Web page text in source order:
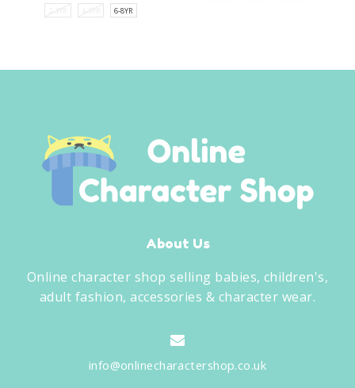
2-3YR 4-5YR 6-8YR
About Us
Online character shop selling babies, children's,
adult fashion, accessories & character wear.
info@onlinecharactershop.co.uk